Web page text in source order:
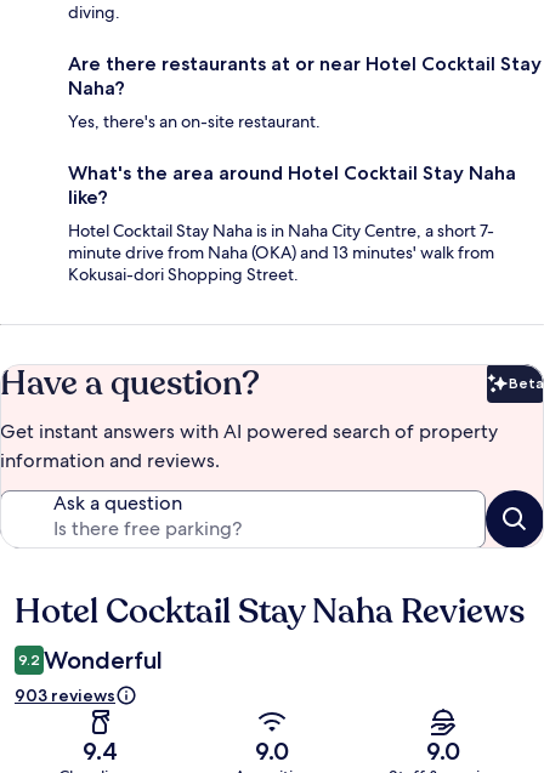
diving.
Are there restaurants at or near Hotel Cocktail Stay
Naha?
Yes, there's an on-site restaurant.
What's the area around Hotel Cocktail Stay Naha
like?
Hotel Cocktail Stay Naha is in Naha City Centre, a short 7-
minute drive from Naha (OKA) and 13 minutes' walk from
Kokusai-dori Shopping Street.
Have a question? Beta
Get instant answers with AI powered search of property
information and reviews.
Ask a question
Reviews
Hotel Cocktail Stay Naha Reviews
9.2 Wonderful
903 reviews
9.4 9.0 9.0